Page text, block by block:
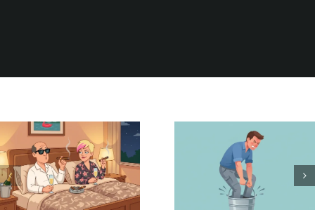
Be Careful
What You
Wish For
It Could Be
Worse